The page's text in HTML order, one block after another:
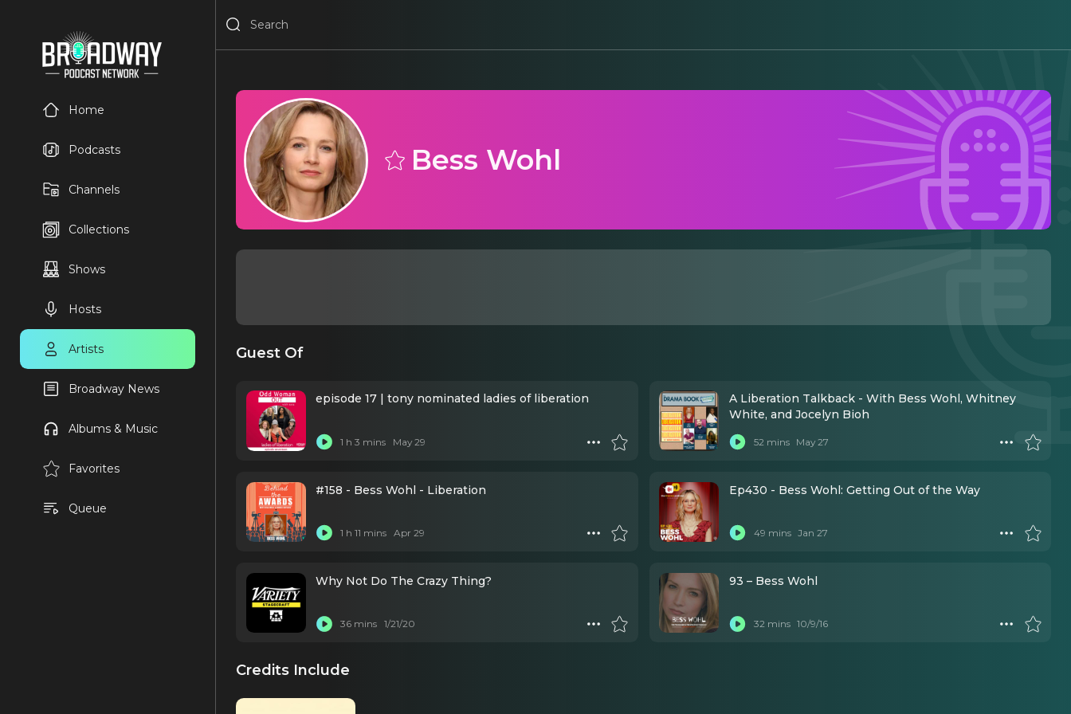
Home
Podcasts
Channels
Collections
Shows
Hosts
Artists
Broadway News
Albums & Music
Favorites
Queue
Bess Wohl
Guest Of
episode 17 | tony nominated ladies of liberation
1 h 3 mins May 29
A Liberation Talkback - With Bess Wohl, Whitney
White, and Jocelyn Bioh
52 mins May 27
#158 - Bess Wohl - Liberation
1 h 11 mins Apr 29
Ep430 - Bess Wohl: Getting Out of the Way
49 mins Jan 27
Why Not Do The Crazy Thing?
36 mins 1/21/20
93 – Bess Wohl
32 mins 10/9/16
Credits Include